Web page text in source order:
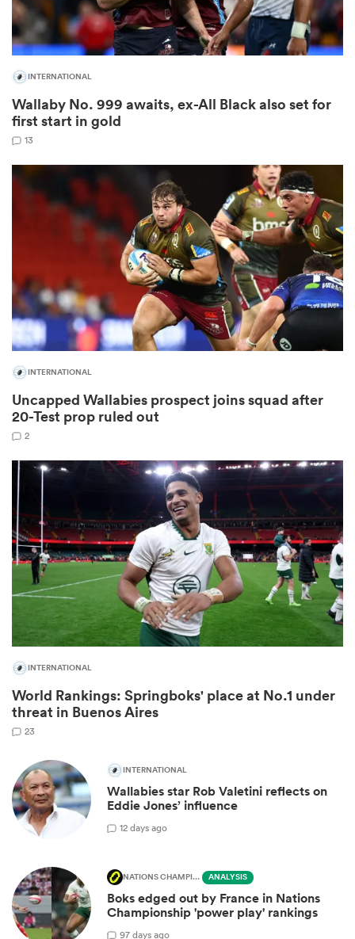
INTERNATIONAL
Wallaby No. 999 awaits, ex-All Black also set for
first start in gold
13
INTERNATIONAL
Uncapped Wallabies prospect joins squad after
20-Test prop ruled out
2
INTERNATIONAL
World Rankings: Springboks' place at No.1 under
threat in Buenos Aires
23
INTERNATIONAL
Wallabies star Rob Valetini reflects on
Eddie Jones’ influence
12 days ago
NATIONS CHAMPIONSHIP ANALYSIS
Boks edged out by France in Nations
Championship 'power play' rankings
97 days ago